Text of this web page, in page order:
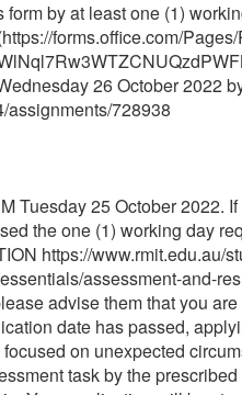
by at least one (1)
forms.office.com/
26 October 2022
assignments/728938
Tuesday 25 October 2022.
the one (1) working day
https://
assessment-and-
advise them that you
date has passed,
on unexpected
task by the